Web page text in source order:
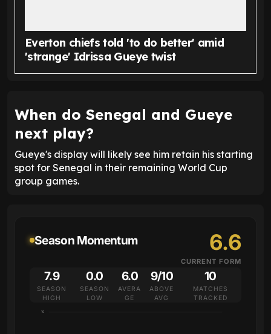
Everton chiefs told 'to do better' amid
'strange' Idrissa Gueye twist
When do Senegal and Gueye
next play?
Gueye's display will likely see him retain his starting
spot for Senegal in their remaining World Cup
group games.
Season Momentum 6.6
CURRENT FORM
7.9
SEASON
HIGH
0.0
SEASON
LOW
6.0
AVERA
GE
9/10
ABOVE
AVG
10
MATCHES
TRACKED
10